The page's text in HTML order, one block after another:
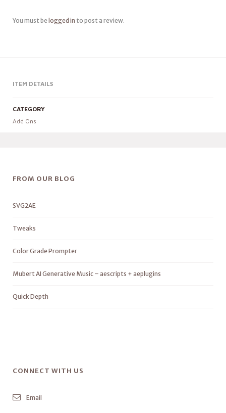
You must be logged in to post a review.
ITEM DETAILS
CATEGORY
Add Ons
FROM OUR BLOG
SVG2AE
Tweaks
Color Grade Prompter
Mubert AI Generative Music – aescripts + aeplugins
Quick Depth
CONNECT WITH US
Email